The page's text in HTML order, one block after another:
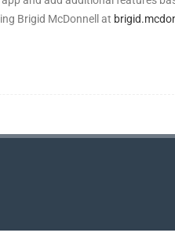
Brigid McDonnell at